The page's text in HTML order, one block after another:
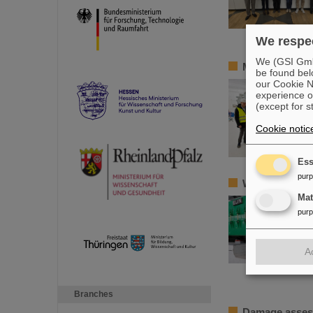
Branches
Member of
World record
We
We (GSI
be found
our Cookie
experience
(except for
Cookie